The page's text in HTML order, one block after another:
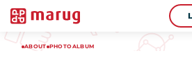
ABOUT PHOTOALBUM